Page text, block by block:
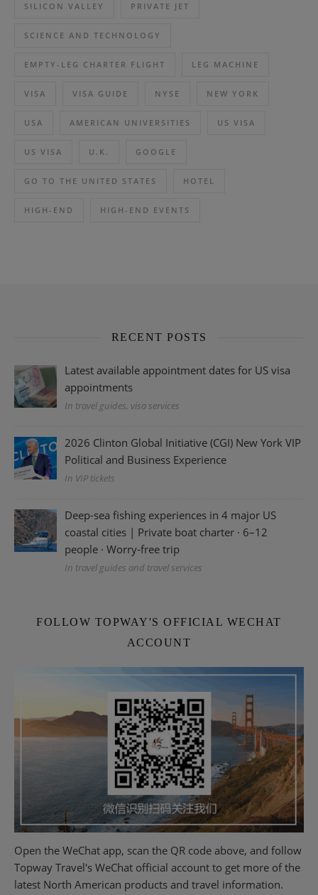
SILICON VALLEY PRIVATE JET
SCIENCE AND TECHNOLOGY
EMPTY-LEG CHARTER FLIGHT LEG MACHINE
VISA VISA GUIDE NYSE NEW YORK
USA AMERICAN UNIVERSITIES US VISA
US VISA U.K. GOOGLE
GO TO THE UNITED STATES HOTEL
HIGH-END HIGH-END EVENTS
RECENT POSTS
Latest available appointment dates for US visa
appointments
In travel guides, visa services
2026 Clinton Global Initiative (CGI) New York VIP
Political and Business Experience
In VIP tickets
Deep-sea fishing experiences in 4 major US
coastal cities | Private boat charter · 6–12
people · Worry-free trip
In travel guides and travel services
FOLLOW TOPWAY'S OFFICIAL WECHAT
ACCOUNT
Open the WeChat app, scan the QR code above, and follow
Topway Travel's WeChat official account to get more of the
latest North American products and travel information.